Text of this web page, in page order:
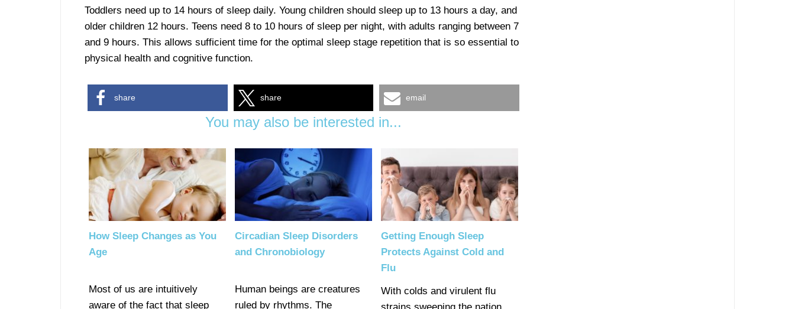
Toddlers need up to 14 hours of sleep daily. Young children should sleep up to 13 hours a day, and
older children 12 hours. Teens need 8 to 10 hours of sleep per night, with adults ranging between 7
and 9 hours. This allows sufficient time for the optimal sleep stage repetition that is so essential to
physical health and cognitive function.
share share email
You may also be interested in...
How Sleep Changes as You
Age
Most of us are intuitively
aware of the fact that sleep
Circadian Sleep Disorders
and Chronobiology
Human beings are creatures
ruled by rhythms. The
Getting Enough Sleep
Protects Against Cold and
Flu
With colds and virulent flu
strains sweeping the nation